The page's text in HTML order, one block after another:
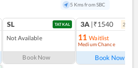
5 Kms from SBC
SL TATKAL
Not Available
Book Now
3A |₹1540 2
11 Waitlist
Medium Chance
Book Now